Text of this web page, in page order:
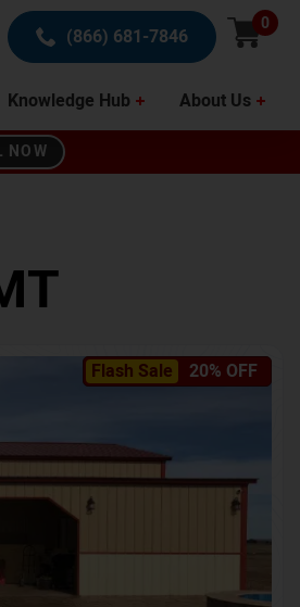
(866) 681-7846
0
Knowledge Hub About Us
NOW
Flash Sale 20% OFF